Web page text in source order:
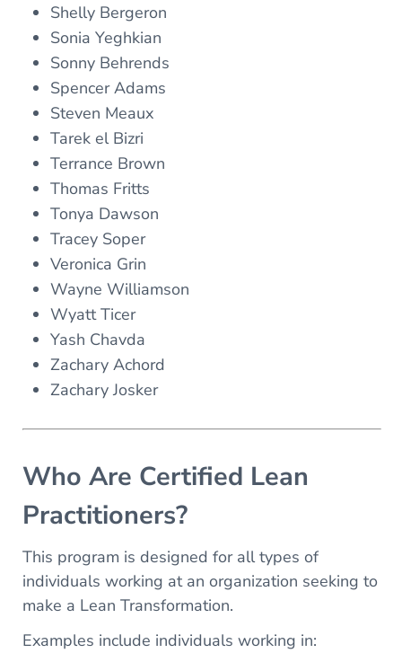
Shelly Bergeron
Sonia Yeghkian
Sonny Behrends
Spencer Adams
Steven Meaux
Tarek el Bizri
Terrance Brown
Thomas Fritts
Tonya Dawson
Tracey Soper
Veronica Grin
Wayne Williamson
Wyatt Ticer
Yash Chavda
Zachary Achord
Zachary Josker
Who Are Certified Lean
Practitioners?
This program is designed for all types of
individuals working at an organization seeking to
make a Lean Transformation.
Examples include individuals working in: